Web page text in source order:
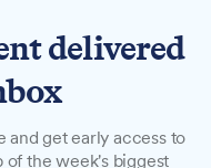
delivered
and get early access to
of the week's biggest